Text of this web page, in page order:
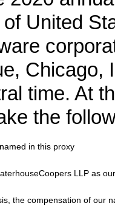
United
time. At
the
in this proxy
LLP as
the compensation of our